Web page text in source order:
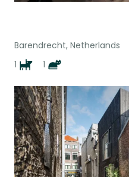
Barendrecht, Netherlands
1
1